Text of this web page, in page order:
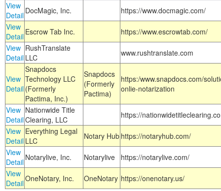
View
Detail DocMagic, Inc.
https://www.docmagic.com/
View
Detail Escrow Tab Inc.
https://www.escrowtab.com/
View
Detail
RushTranslate
LLC
www.rushtranslate.com
View
Detail
Snapdocs
Technology LLC
(Formerly
Pactima, Inc.)
Snapdocs
(Formerly
Pactima)
https:/www.snapdocs.com/
onlie-notarization
View
Detail
Nationwide Title
Clearing, LLC
https://
View
Detail
Everything Legal
LLC
Notary Hub https://notaryhub.com/
View
Detail Notarylive, Inc. Notarylive
https://notarylive.com/
View
DetailOneNotary, Inc. OneNotary https://onenotary.us/